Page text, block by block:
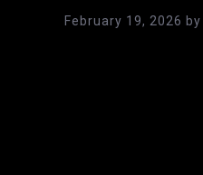
February 19, 2026 by